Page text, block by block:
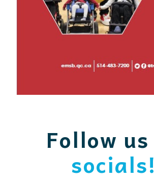
Follow us
socials!